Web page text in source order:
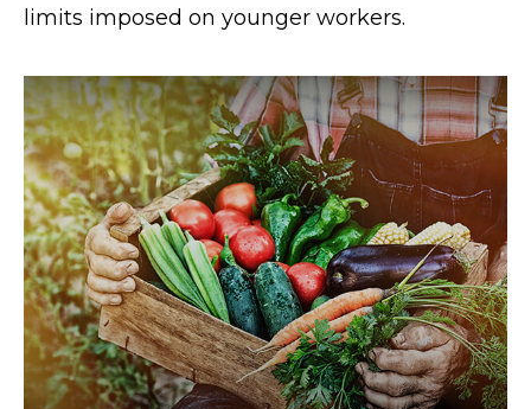
limits imposed on younger workers.